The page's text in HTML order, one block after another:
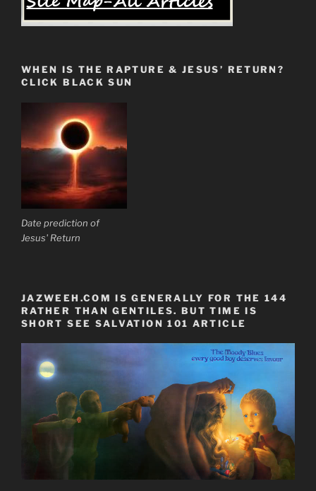
WHEN IS THE RAPTURE & JESUS’ RETURN?
CLICK BLACK SUN
Date prediction of
Jesus' Return
JAZWEEH.COM IS GENERALLY FOR THE 144
RATHER THAN GENTILES. BUT TIME IS
SHORT SEE SALVATION 101 ARTICLE